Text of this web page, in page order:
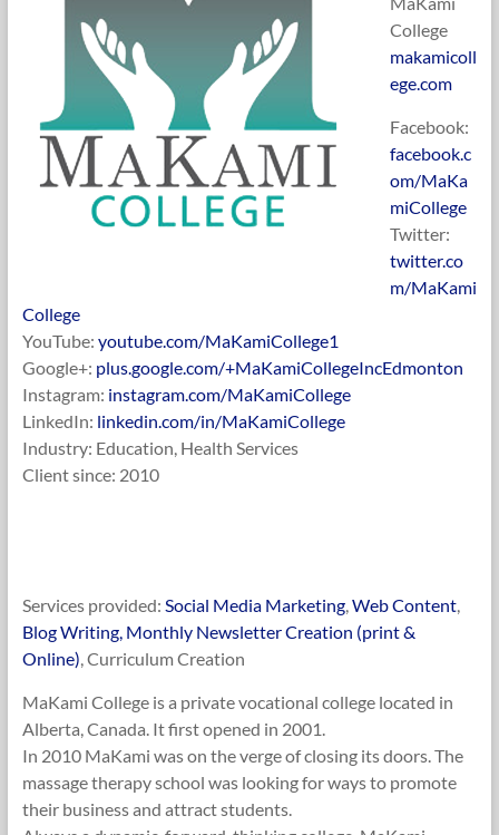
College
makamicoll
ege.com
Facebook:
facebook.c
om/MaKa
miCollege
Twitter:
twitter.co
m/MaKami
College
YouTube: youtube.com/MaKamiCollege1
Google+: plus.google.com/+MaKamiCollegeIncEdmonton
Instagram: instagram.com/MaKamiCollege
LinkedIn: linkedin.com/in/MaKamiCollege
Industry: Education, Health Services
Client since: 2010
Services provided: Social Media Marketing,Web Content,
Blog Writing, Monthly Newsletter Creation (print &
Online), Curriculum Creation
MaKami College is a private vocational college located in
Alberta, Canada. It first opened in 2001.
In 2010 MaKami was on the verge of closing its doors. The
massage therapy school was looking for ways to promote
their business and attract students.